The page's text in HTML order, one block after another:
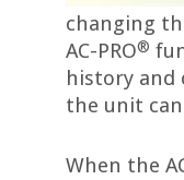
changing
AC-PRO®
history and
the unit
When the